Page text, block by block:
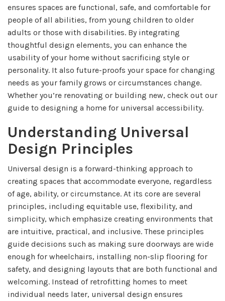
ensures spaces are functional, safe, and comfortable for
people of all abilities, from young children to older
adults or those with disabilities. By integrating
thoughtful design elements, you can enhance the
usability of your home without sacrificing style or
personality. It also future-proofs your space for changing
needs as your family grows or circumstances change.
Whether you’re renovating or building new, check out our
guide to designing a home for universal accessibility.
Understanding Universal
Design Principles
Universal design is a forward-thinking approach to
creating spaces that accommodate everyone, regardless
of age, ability, or circumstance. At its core are several
principles, including equitable use, flexibility, and
simplicity, which emphasize creating environments that
are intuitive, practical, and inclusive. These principles
guide decisions such as making sure doorways are wide
enough for wheelchairs, installing non-slip flooring for
safety, and designing layouts that are both functional and
welcoming. Instead of retrofitting homes to meet
individual needs later, universal design ensures